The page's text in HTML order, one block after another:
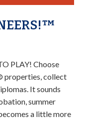
PLAY! Choose
properties, collect
It sounds
summer
a little more